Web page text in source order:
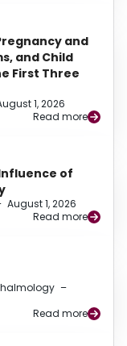
and
and Child
First Three
1, 2026
Read more
of
August 1, 2026
Read more
–
Read more